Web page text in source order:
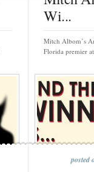
Wi...
Mitch Albom’s
Florida premier
posted